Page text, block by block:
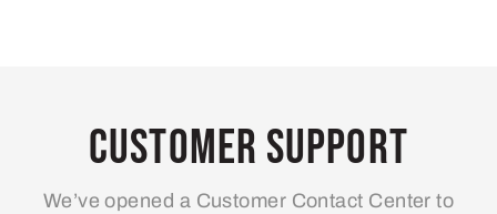
Customer Support
We’ve opened a Customer Contact Center to